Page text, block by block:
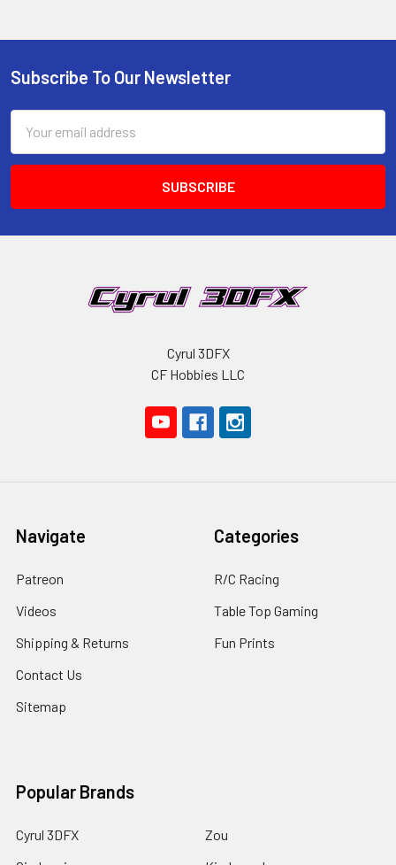
Footer
Subscribe To Our Newsletter
Address
Cyrul 3DFX
CF Hobbies LLC
Navigate
Patreon
Videos
Shipping & Returns
Contact Us
Sitemap
Categories
R/C Racing
Table Top Gaming
Fun Prints
Popular Brands
Cyrul 3DFX
Zou